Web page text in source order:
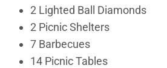
2 Lighted Ball Diamonds
2 Picnic Shelters
7 Barbecues
14 Picnic Tables